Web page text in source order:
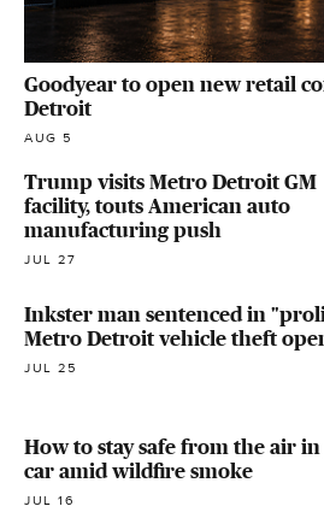
Goodyear to open new retail
Detroit
AUG 5
Trump visits Metro Detroit GM
facility, touts American auto
manufacturing push
JUL 27
Inkster man sentenced in
Metro Detroit vehicle theft
JUL 25
How to stay safe from the air
car amid wildfire smoke
JUL 16